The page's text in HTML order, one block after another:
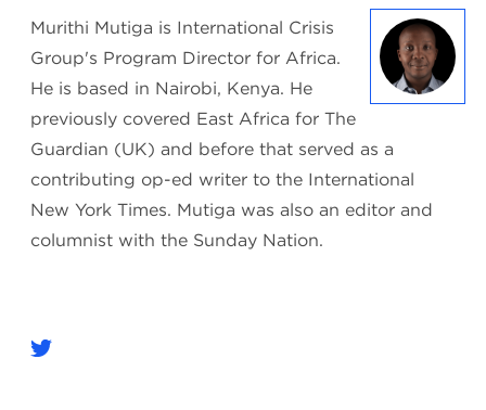
Murithi Mutiga is International Crisis
Group's Program Director for Africa.
He is based in Nairobi, Kenya. He
previously covered East Africa for The
Guardian (UK) and before that served as a
contributing op-ed writer to the International
New York Times. Mutiga was also an editor and
columnist with the Sunday Nation.